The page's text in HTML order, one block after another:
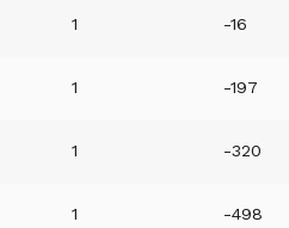
1 -16
1 -197
1 -320
1 -498